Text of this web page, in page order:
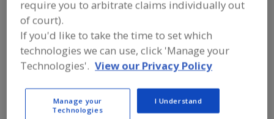
Ovens, Gas Fired, Forced Circulation
Ovens, Impingement See More
Find equipment manufacturers and
suppliers of Ovens, Impingement for
the food and beverage
processing/manufacturing industry.
require you to arbitrate claims individually out
of court).
If you'd like to take the time to set which
technologies we can use, click 'Manage your
Technologies'. View our Privacy Policy
Manage your
Technologies
I Understand